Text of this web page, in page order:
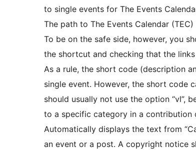
to single events for The Events
The path to The Events Calendar
To be on the safe side, however, you
the shortcut and checking that the
As a rule, the short code (description
single event. However, the short code
should usually not use the option “vl”,
to a specific category in a contribution
Automatically displays the text from
an event or a post. A copyright notice